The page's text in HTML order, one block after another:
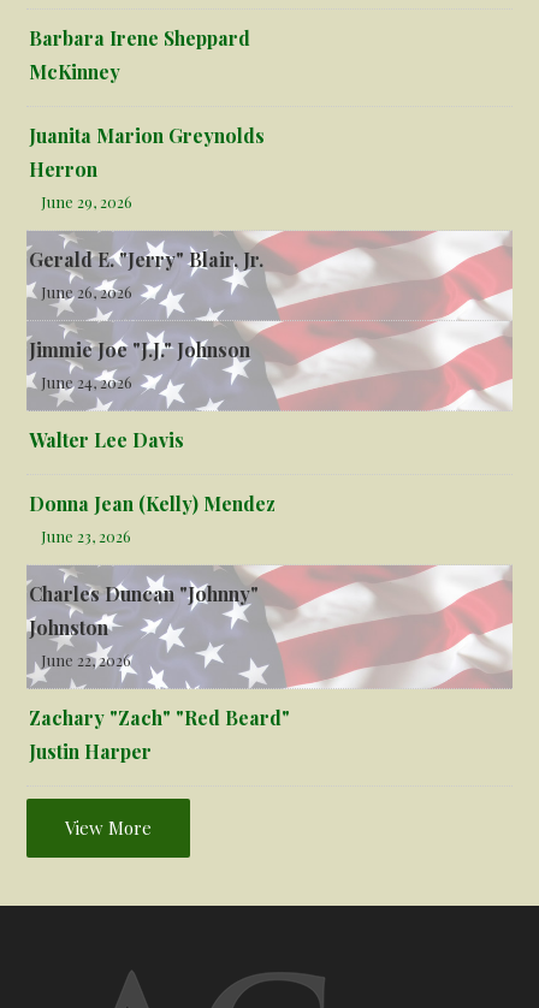
Barbara Irene Sheppard
McKinney
Juanita Marion Greynolds
Herron
June 29, 2026
Gerald E. "Jerry" Blair, Jr.
June 26, 2026
Jimmie Joe "J.J." Johnson
June 24, 2026
Walter Lee Davis
Donna Jean (Kelly) Mendez
June 23, 2026
Charles Duncan "Johnny"
Johnston
June 22, 2026
Zachary "Zach" "Red Beard"
Justin Harper
View More